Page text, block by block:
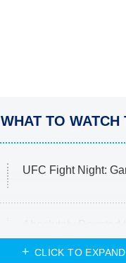
WHAT TO WATCH
UFC Fight Night:
Heart & Hustle:
CLICK TO EXPAND